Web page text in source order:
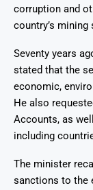
corruption and
country’s mining
Seventy years
stated that the
economic,
He also
Accounts, as
including
The minister
sanctions to the